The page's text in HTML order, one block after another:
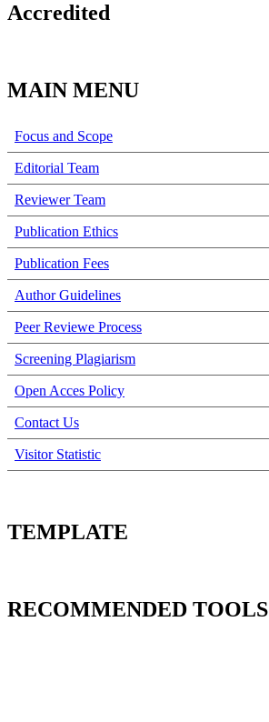
Accredited
MAIN MENU
Focus and Scope
Editorial Team
Reviewer Team
Publication Ethics
Publication Fees
Author Guidelines
Peer Reviewe Process
Screening Plagiarism
Open Acces Policy
Contact Us
Visitor Statistic
TEMPLATE
RECOMMENDED TOOLS